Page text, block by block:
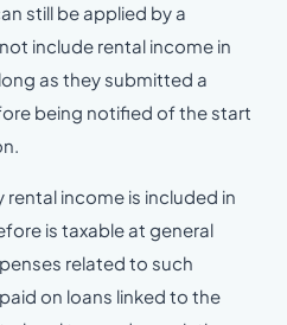
still be applied by a
include rental income in
as they submitted a
being notified of the start
rental income is included in
is taxable at general
related to such
on loans linked to the